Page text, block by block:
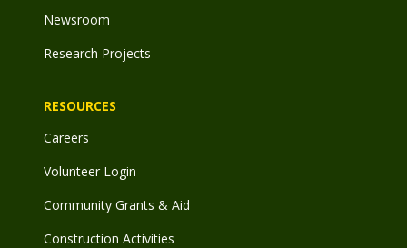
Newsroom
Research Projects
RESOURCES
Careers
Volunteer Login
Community Grants & Aid
Construction Activities